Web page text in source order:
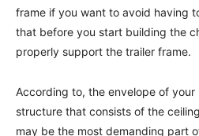
frame if you want to avoid having
that before you start building the
properly support the trailer frame.
According to, the envelope of your
structure that consists of the
may be the most demanding part